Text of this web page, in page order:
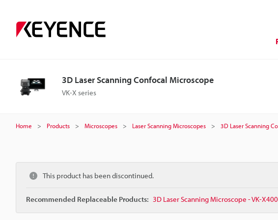
3D Laser Scanning Confocal Microscope
VK-X series
Home Products Microscopes Laser Scanning Microscopes 3D Laser Scanning
This product has been discontinued.
Recommended Replaceable Products: 3D Laser Scanning Microscope - VK-